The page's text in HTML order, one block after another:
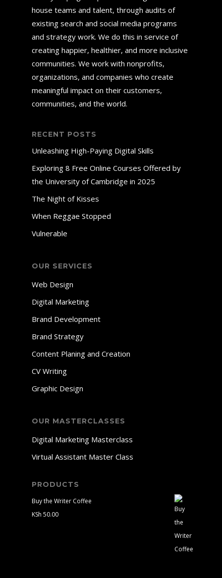
house teams and talent, through audits of
existing search and social media programs
and strategy work. We do this in service of
creating happier, healthier, and more inclusive
communities. We work with nonprofits,
organizations, and companies who create
meaningful impact on their customers,
communities, and the world.
RECENT POSTS
Unleashing High-Paying Digital Skills
Exploring 8 Free Online Courses Offered by
the University of Cambridge in 2025
The Night of Kisses
When Reggae Stopped
Vulnerable
OUR SERVICES
Web Design
Digital Marketing
Brand Development
Brand Strategy
Content Planing and Creation
CV Writing
Graphic Design
OUR MASTERCLASSES
Digital Marketing Masterclass
Virtual Assistant Master Class
PRODUCTS
Buy the Writer Coffee
KSh 50.00